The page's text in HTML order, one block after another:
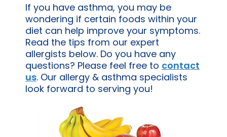
If you have asthma, you may be
wondering if certain foods within your
diet can help improve your symptoms.
Read the tips from our expert
allergists below. Do you have any
questions? Please feel free to contact
us. Our allergy & asthma specialists
look forward to serving you!